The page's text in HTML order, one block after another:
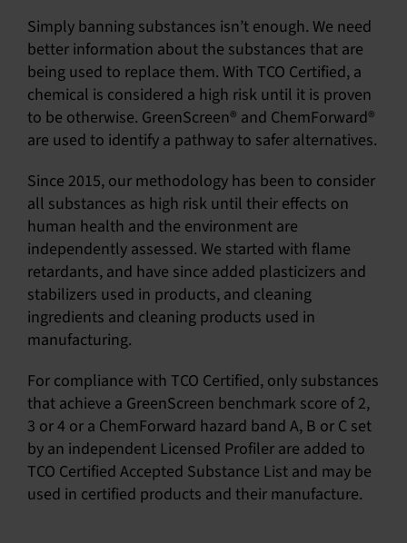
Simply banning substances isn’t enough. We need
better information about the substances that are
being used to replace them. With TCO Certified, a
chemical is considered a high risk until it is proven
to be otherwise. GreenScreen® and ChemForward®
are used to identify a pathway to safer alternatives.
Since 2015, our methodology has been to consider
all substances as high risk until their effects on
human health and the environment are
independently assessed. We started with flame
retardants, and have since added plasticizers and
stabilizers used in products, and cleaning
ingredients and cleaning products used in
manufacturing.
For compliance with TCO Certified, only substances
that achieve a GreenScreen benchmark score of 2,
3 or 4 or a ChemForward hazard band A, B or C set
by an independent Licensed Profiler are added to
TCO Certified Accepted Substance List and may be
used in certified products and their manufacture.